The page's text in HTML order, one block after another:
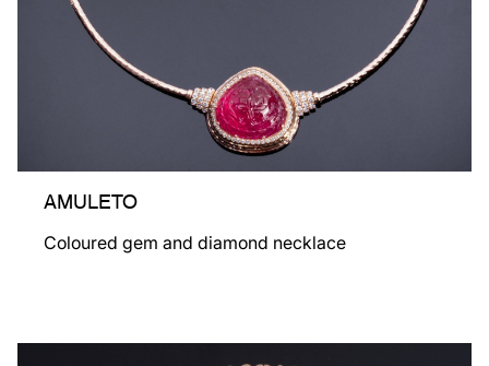
AMULETO
Coloured gem and diamond necklace